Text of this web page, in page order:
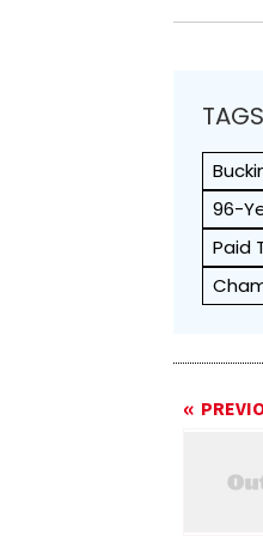
TAGS
96-
Paid